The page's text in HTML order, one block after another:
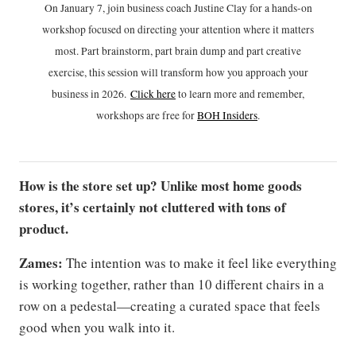
On January 7, join business coach Justine Clay for a hands-on
workshop focused on directing your attention where it matters
most. Part brainstorm, part brain dump and part creative
exercise, this session will transform how you approach your
business in 2026. Click hereto learn more and remember,
workshops are free forBOH Insiders.
How is the store set up? Unlike most home goods
stores, it’s certainly not cluttered with tons of
product.
Zames: The intention was to make it feel like everything
is working together, rather than 10 different chairs in a
row on a pedestal—creating a curated space that feels
good when you walk into it.